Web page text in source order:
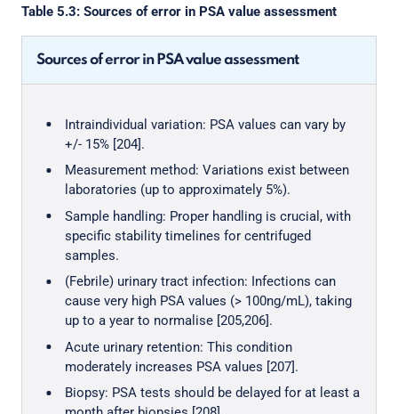
Table 5.3: Sources of error in PSA value assessment
Sources of error in PSA value assessment
Intraindividual variation: PSA values can vary by
+/- 15% [204].
Measurement method: Variations exist between
laboratories (up to approximately 5%).
Sample handling: Proper handling is crucial, with
specific stability timelines for centrifuged
samples.
(Febrile) urinary tract infection: Infections can
cause very high PSA values (> 100ng/mL), taking
up to a year to normalise [205,206].
Acute urinary retention: This condition
moderately increases PSA values [207].
Biopsy: PSA tests should be delayed for at least a